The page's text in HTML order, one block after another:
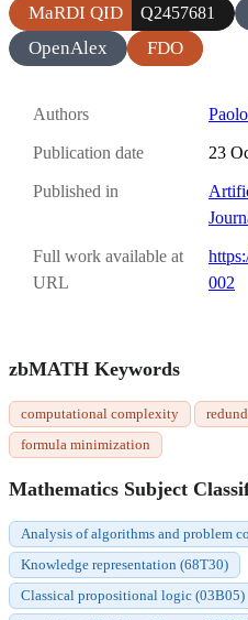
MaRDI QID Q2457681
OpenAlex
FDO
Authors
Publication date 23
Published in
Full work available at
URL
002
zbMATH Keywords
computational complexity
formula minimization
Mathematics Subject
Analysis of algorithms and problem
Knowledge representation (68T30)
Classical propositional logic (03B05)